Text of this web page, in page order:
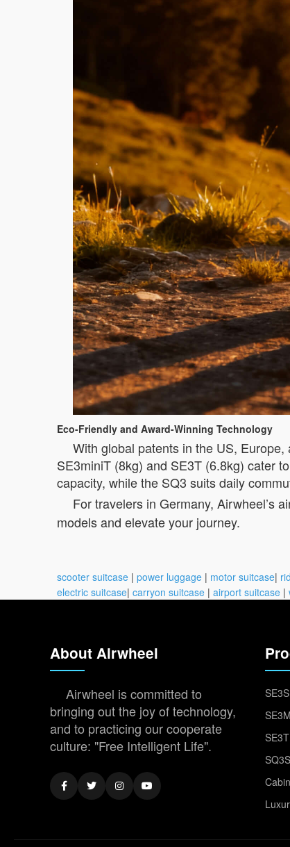
Eco-Friendly and Award-Winning Technology
With global patents in the US,
SE3miniT (8kg) and SE3T (6.8kg) cater
capacity, while the SQ3 suits daily
For travelers in Germany, Airwheel’s
models and elevate your journey.
scooter suitcase | power luggage | motor suitcase|
electric suitcase| carryon suitcase | airport suitcase |
About Airwheel
Airwheel is committed to
bringing out the joy of technology,
and to practicing our cooperate
culture: "Free Intelligent Life".